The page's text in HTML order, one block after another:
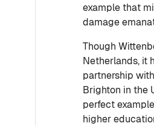
example that
damage
Though
Netherlands, it
partnership
Brighton in the
perfect
higher